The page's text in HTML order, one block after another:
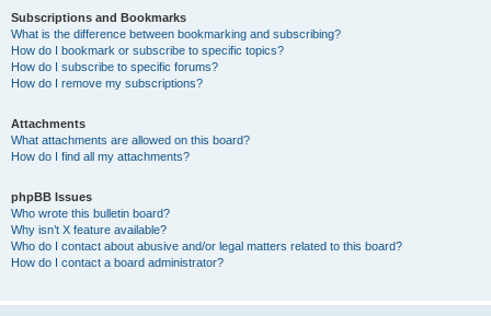
Subscriptions and Bookmarks
What is the difference between bookmarking and subscribing?
How do I bookmark or subscribe to specific topics?
How do I subscribe to specific forums?
How do I remove my subscriptions?
Attachments
What attachments are allowed on this board?
How do I find all my attachments?
phpBB Issues
Who wrote this bulletin board?
Why isn’t X feature available?
Who do I contact about abusive and/or legal matters related to this board?
How do I contact a board administrator?